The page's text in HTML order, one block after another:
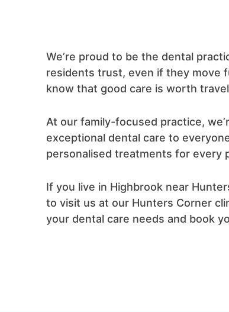
We’re proud to be the dental
residents trust, even if they move
know that good care is worth
At our family-focused practice,
exceptional dental care to
personalised treatments for every
If you live in Highbrook near
to visit us at our Hunters Corner
your dental care needs and book